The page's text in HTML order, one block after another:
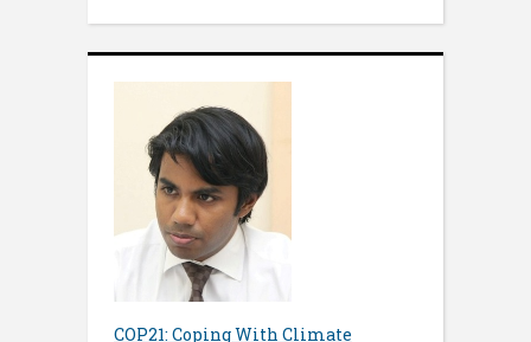
COP21: Coping With Climate